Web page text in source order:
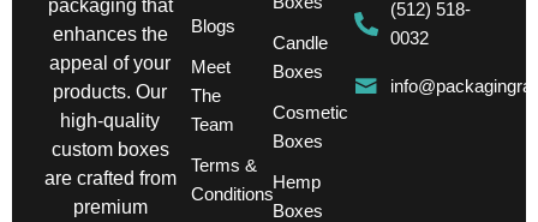
packaging that
enhances the
appeal of your
products. Our
high-quality
custom boxes
are crafted from
premium
Blogs
Meet
The
Team
Terms &
Conditions
Candle
Boxes
Cosmetic
Boxes
Hemp
Boxes
(512) 518-
0032